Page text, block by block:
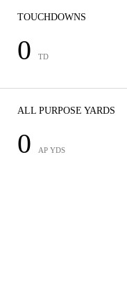
TOUCHDOWNS
0 TD
ALL PURPOSE YARDS
0 AP YDS